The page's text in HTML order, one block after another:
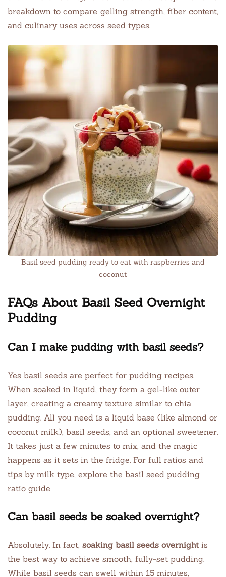
breakdown to compare gelling strength, fiber content,
and culinary uses across seed types.
Basil seed pudding ready to eat with raspberries and
coconut
FAQs About Basil Seed Overnight
Pudding
Can I make pudding with basil seeds?
Yes basil seeds are perfect for pudding recipes.
When soaked in liquid, they form a gel-like outer
layer, creating a creamy texture similar to chia
pudding. All you need is a liquid base (like almond or
coconut milk), basil seeds, and an optional sweetener.
It takes just a few minutes to mix, and the magic
happens as it sets in the fridge. For full ratios and
tips by milk type, explore the basil seed pudding
ratio guide
Can basil seeds be soaked overnight?
Absolutely. In fact, soaking basil seeds overnightis
the best way to achieve smooth, fully-set pudding.
While basil seeds can swell within 15 minutes,